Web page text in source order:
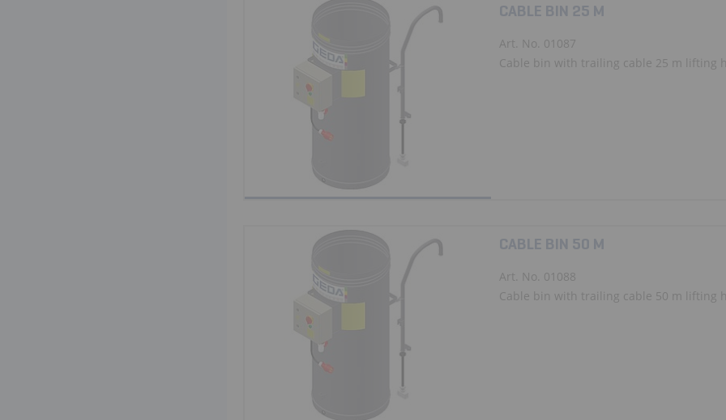
CABLE BIN 25 M
Art. No. 01087
Cable bin with trailing cable 25 m lifting
CABLE BIN 50 M
Art. No. 01088
Cable bin with trailing cable 50 m lifting